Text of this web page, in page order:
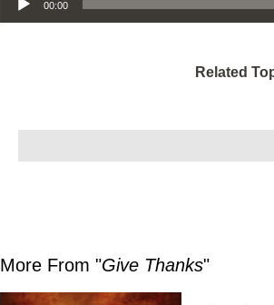
00:00
Related
More From "Give Thanks"